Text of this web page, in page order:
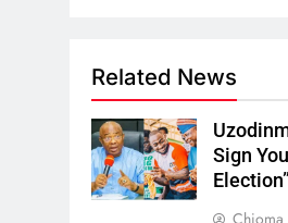
Related News
Sign
Election”